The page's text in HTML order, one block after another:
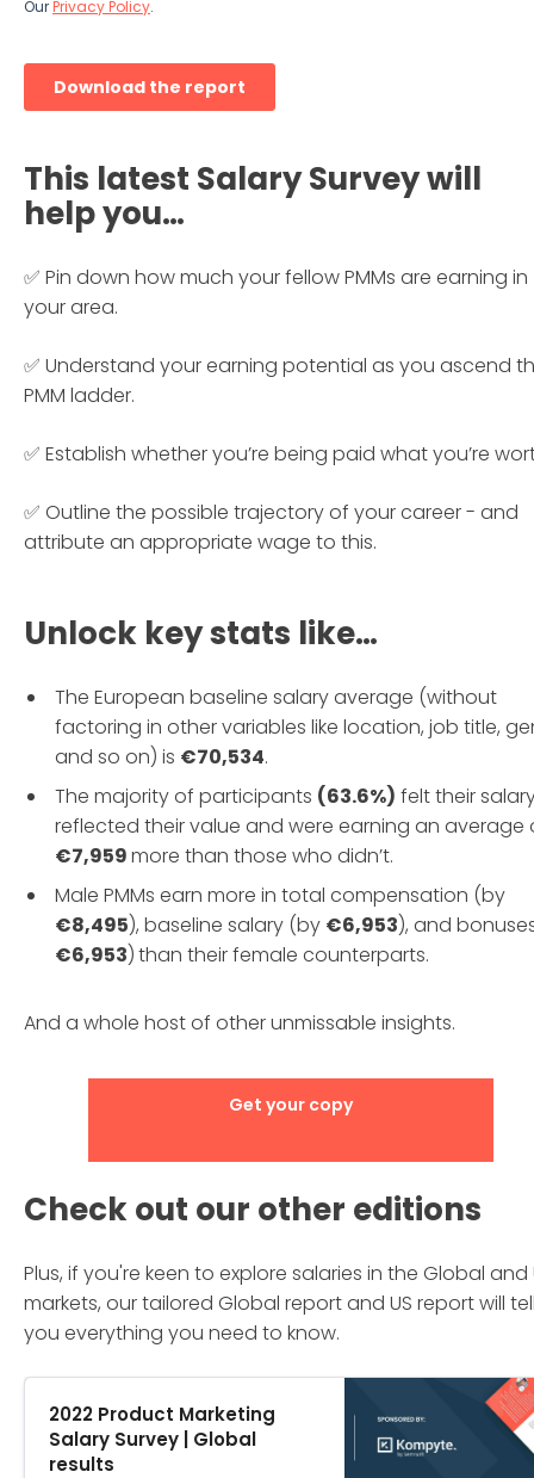
This latest Salary Survey will
help you…
✅ Pin down how much your fellow PMMs are earning in
your area.
✅ Understand your earning potential as you ascend
PMM ladder.
✅ Establish whether you’re being paid what you’re
✅ Outline the possible trajectory of your career - and
attribute an appropriate wage to this.
Unlock key stats like…
The European baseline salary average (without
factoring in other variables like location, job title,
and so on) is €70,534.
The majority of participants (63.6%) felt their
reflected their value and were earning an average
€7,959more than those who didn’t.
Male PMMs earn more in total compensation (by
€8,495), baseline salary (by €6,953), and
€6,953)than their female counterparts.
And a whole host of other unmissable insights.
Get your copy
Check out our other editions
Plus, if you're keen to explore salaries in the Global and
markets, our tailored Global report and US report will
you everything you need to know.
2022 Product Marketing
Salary Survey | Global
results